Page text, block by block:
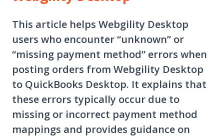
This article helps Webgility Desktop
users who encounter “unknown” or
“missing payment method” errors when
posting orders from Webgility Desktop
to QuickBooks Desktop. It explains that
these errors typically occur due to
missing or incorrect payment method
mappings and provides guidance on